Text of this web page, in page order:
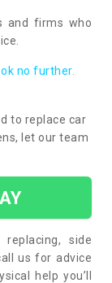
and firms who
no further.
to replace car
let our team
side
us for advice
help you’ll